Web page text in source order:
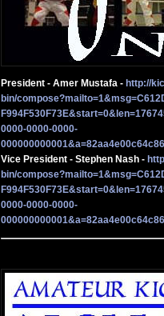
President - Amer Mustafa - http://
bin/
0000-0000-0000-
Vice President - Stephen Nash -
bin/
0000-0000-0000-